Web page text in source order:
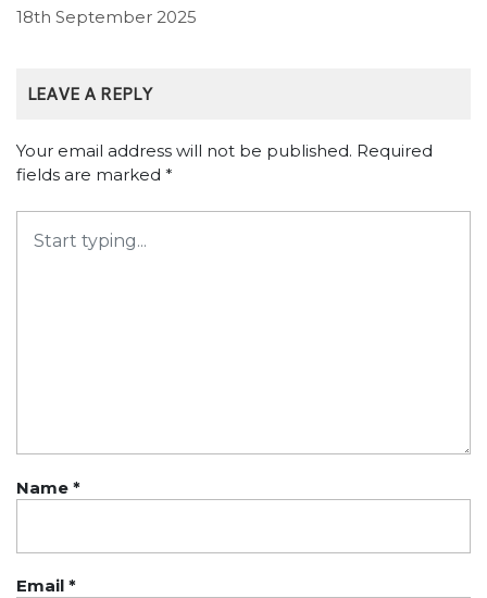
18th September 2025
LEAVE A REPLY
Your email address will not be published. Required
fields are marked *
Name *
Email *